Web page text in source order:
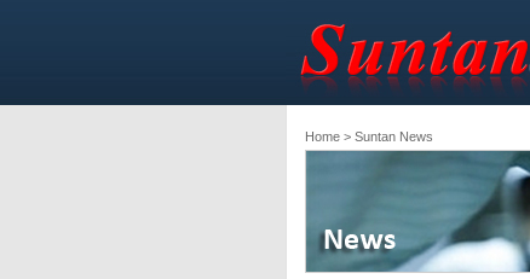
Home> Suntan News